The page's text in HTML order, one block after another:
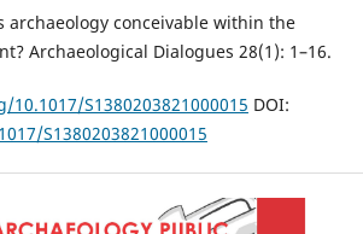
archaeology conceivable within the
Archaeological Dialogues 28(1): 1–16.
S1380203821000015 DOI:
S1380203821000015